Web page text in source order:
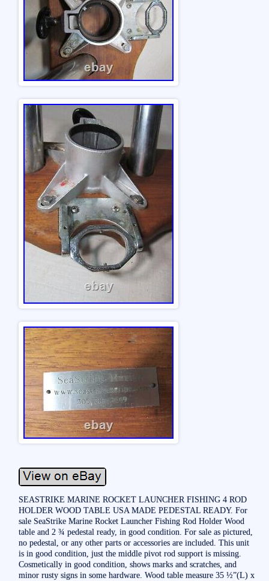
SEASTRIKE MARINE ROCKET LAUNCHER FISHING 4 ROD
HOLDER WOOD TABLE USA MADE PEDESTAL READY. For
sale SeaStrike Marine Rocket Launcher Fishing Rod Holder Wood
table and 2 ¾ pedestal ready, in good condition. For sale as pictured,
no pedestal, or any other parts or accessories are included. This unit
is in good condition, just the middle pivot rod support is missing.
Cosmetically in good condition, shows marks and scratches, and
minor rusty signs in some hardware. Wood table measure 35 ½”(L) x